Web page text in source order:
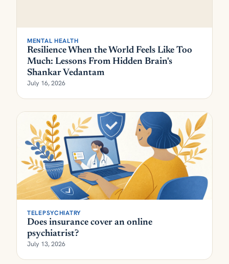
MENTAL HEALTH
Resilience When the World Feels Like Too
Much: Lessons From Hidden Brain's
Shankar Vedantam
July 16, 2026
TELEPSYCHIATRY
Does insurance cover an online
psychiatrist?
July 13, 2026